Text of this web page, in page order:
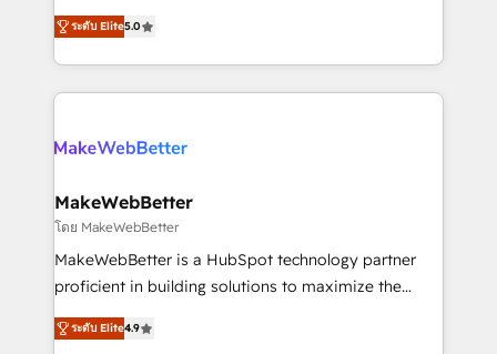
HubSpot accreditations and experience across
hundreds of organizations in dozens of industries,
explore whether S2 is the partner you’ve been
Certified Experts & Trainers across the team ★
1,500+ implementations across five continents ★ AI-
First, RevOps-led, Onboarding obsessed ★
Company of the Year 2024/25 INSIDEA helps
engine. We onboard your team, migrate your data,
from week one, in your time zone. What we do ➤
Onboarding: Live in weeks, with workflows built
around your business, not a template. ➤ Migration:
Move from any legacy CRM. Zero downtime, full data
run your revenue process. Sales, marketing, and
ระดับ Elite5.0
MakeWebBetter
โดย MakeWebBetter
MakeWebBetter is a HubSpot technology partner
proficient in building solutions to maximize the
operational efficiency of HubSpot. The fastest-
growing tech-enabler & facilitator, MakeWebBetter,
ระดับ Elite4.9